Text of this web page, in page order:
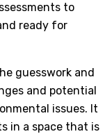
to
ready for
guesswork and
and potential
issues. It
in a space that is